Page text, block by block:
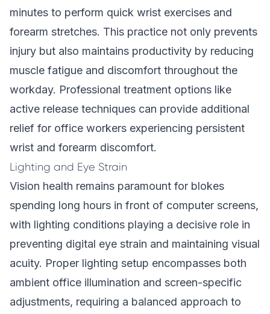
minutes to perform quick wrist exercises and
forearm stretches. This practice not only prevents
injury but also maintains productivity by reducing
muscle fatigue and discomfort throughout the
workday. Professional treatment options like
active release techniques can provide additional
relief for office workers experiencing persistent
wrist and forearm discomfort.
Lighting and Eye Strain
Vision health remains paramount for blokes
spending long hours in front of computer screens,
with lighting conditions playing a decisive role in
preventing digital eye strain and maintaining visual
acuity. Proper lighting setup encompasses both
ambient office illumination and screen-specific
adjustments, requiring a balanced approach to